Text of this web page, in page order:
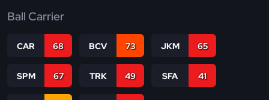
Ball Carrier
CAR 68 BCV 73 JKM 65
SPM 67 TRK 49 SFA 41